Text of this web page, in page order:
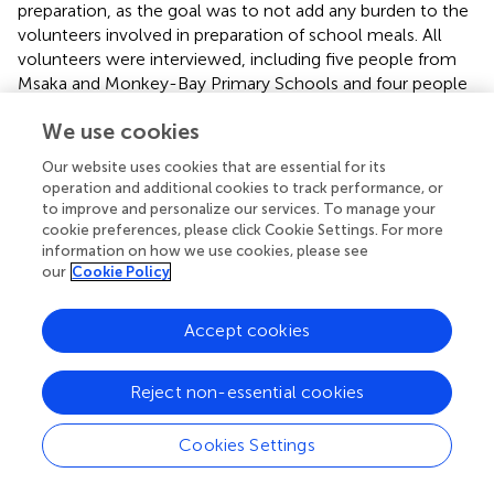
preparation, as the goal was to not add any burden to the
volunteers involved in preparation of school meals. All
volunteers were interviewed, including five people from
Msaka and Monkey-Bay Primary Schools and four people
2.3 Affordability assessment
The affordability dimension of the conceptual framework
for food environments includes the price of food items
relative to other foods or relative to a defined income
standard (). To gain this understanding, we first assessed
to the cost of ingredients for school meals as reported by
a random sample of schools that the research team
cost of fish powders to the cost of other ingredients
commonly used in school meals in Malawi (costs of
groundnut and soya flour based on published literature).
We use cookies
Our website uses cookies that are essential for its
operation and additional cookies to track performance, or
to improve and personalize our services. To manage your
cookie preferences, please click Cookie Settings. For more
information on how we use cookies, please see
our Cookie Policy
Cookies Settings
Reject non-essential cookies
Accept cookies